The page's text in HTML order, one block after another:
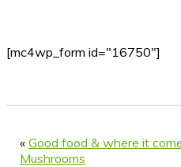
[mc4wp_form id="16750"]
« Good food & where it
Mushrooms